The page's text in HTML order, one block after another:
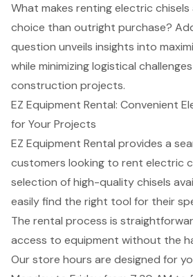
What makes renting electric
choice than outright purchase?
question unveils insights into
while minimizing logistical
construction projects.
EZ Equipment Rental: Convenient
for Your Projects
EZ Equipment Rental provides a
customers looking to rent electric
selection of high-quality chisels
easily find the right tool for their
The rental process is
access to equipment without the
Our store hours are designed for